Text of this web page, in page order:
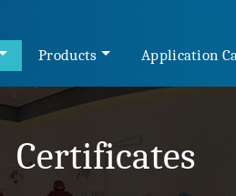
Products Application
Certificates